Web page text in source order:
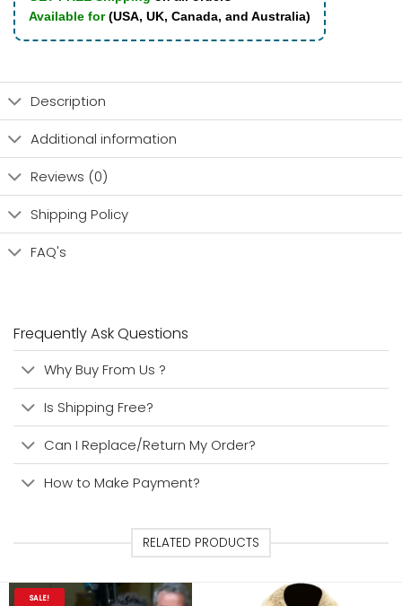
Available for(USA, UK, Canada, and Australia)
Description
Additional information
Reviews (0)
Shipping Policy
FAQ's
Frequently Ask Questions
Why Buy From Us ?
Is Shipping Free?
Can I Replace/Return My Order?
How to Make Payment?
RELATED PRODUCTS
SALE!